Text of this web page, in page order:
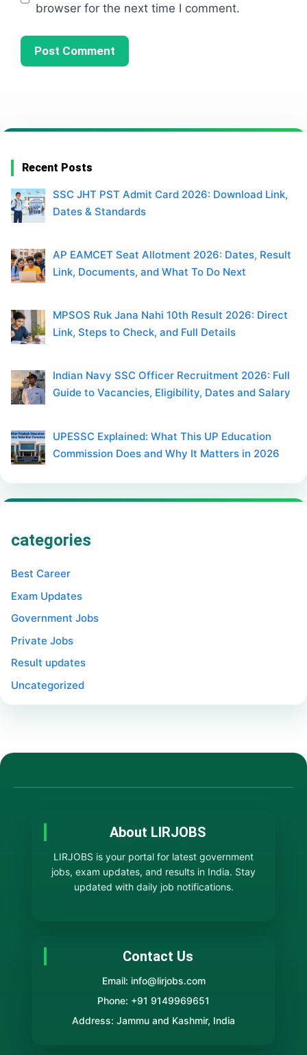
browser for the next time I comment.
Recent Posts
SSC JHT PST Admit Card 2026: Download Link,
Dates & Standards
AP EAMCET Seat Allotment 2026: Dates, Result
Link, Documents, and What To Do Next
MPSOS Ruk Jana Nahi 10th Result 2026: Direct
Link, Steps to Check, and Full Details
Indian Navy SSC Officer Recruitment 2026: Full
Guide to Vacancies, Eligibility, Dates and Salary
UPESSC Explained: What This UP Education
Commission Does and Why It Matters in 2026
categories
Best Career
Exam Updates
Government Jobs
Private Jobs
Result updates
Uncategorized
About LIRJOBS
LIRJOBS is your portal for latest government
jobs, exam updates, and results in India. Stay
updated with daily job notifications.
Contact Us
Email: info@lirjobs.com
Phone: +91 9149969651
Address: Jammu and Kashmir, India